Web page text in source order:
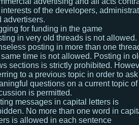
of the developers,
advertisers.
for funding in the game
in very old threads is not allowed.
posting in more than one
time is not allowed. Posting in
sections is strictly prohibited.
to a previous topic in order to ask
questions on a current topic of
is permitted.
messages in capital letters is
No more than one word in
is allowed in each sentence